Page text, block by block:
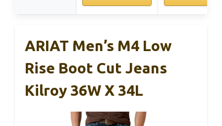
ARIAT Men’s M4 Low
Rise Boot Cut Jeans
Kilroy 36W X 34L